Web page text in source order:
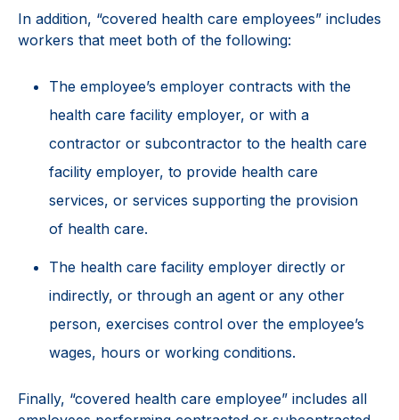
In addition, “covered health care employees” includes
workers that meet both of the following:
The employee’s employer contracts with the
health care facility employer, or with a
contractor or subcontractor to the health care
facility employer, to provide health care
services, or services supporting the provision
of health care.
The health care facility employer directly or
indirectly, or through an agent or any other
person, exercises control over the employee’s
wages, hours or working conditions.
Finally, “covered health care employee” includes all